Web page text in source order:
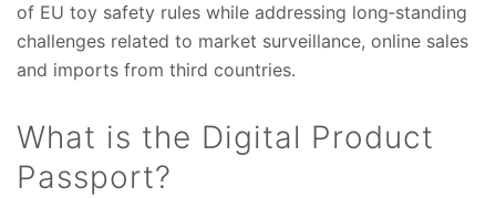
of EU toy safety rules while addressing long‑standing
challenges related to market surveillance, online sales
and imports from third countries.
What is the Digital Product
Passport?